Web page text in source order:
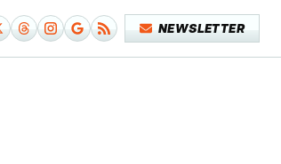
NEWSLETTER